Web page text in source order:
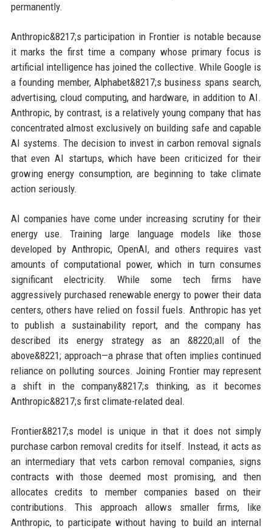
permanently.
Anthropic&8217;s participation in Frontier is notable because
it marks the first time a company whose primary focus is
artificial intelligence has joined the collective. While Google is
a founding member, Alphabet&8217;s business spans search,
advertising, cloud computing, and hardware, in addition to AI.
Anthropic, by contrast, is a relatively young company that has
concentrated almost exclusively on building safe and capable
AI systems. The decision to invest in carbon removal signals
that even AI startups, which have been criticized for their
growing energy consumption, are beginning to take climate
action seriously.
AI companies have come under increasing scrutiny for their
energy use. Training large language models like those
developed by Anthropic, OpenAI, and others requires vast
amounts of computational power, which in turn consumes
significant electricity. While some tech firms have
aggressively purchased renewable energy to power their data
centers, others have relied on fossil fuels. Anthropic has yet
to publish a sustainability report, and the company has
described its energy strategy as an &8220;all of the
above&8221; approach—a phrase that often implies continued
reliance on polluting sources. Joining Frontier may represent
a shift in the company&8217;s thinking, as it becomes
Anthropic&8217;s first climate-related deal.
Frontier&8217;s model is unique in that it does not simply
purchase carbon removal credits for itself. Instead, it acts as
an intermediary that vets carbon removal companies, signs
contracts with those deemed most promising, and then
allocates credits to member companies based on their
contributions. This approach allows smaller firms, like
Anthropic, to participate without having to build an internal